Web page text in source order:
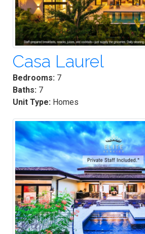
Casa Laurel
Bedrooms: 7
Baths: 7
Unit Type: Homes